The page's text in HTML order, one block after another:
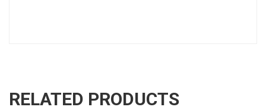
RELATED PRODUCTS